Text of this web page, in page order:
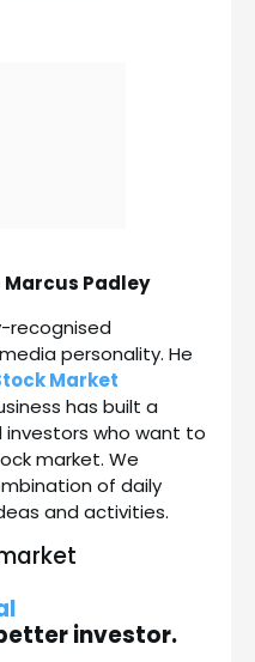
Padley
recognised
personality. He
Market
has built a
who want to
market. We
of daily
and activities.
investor.